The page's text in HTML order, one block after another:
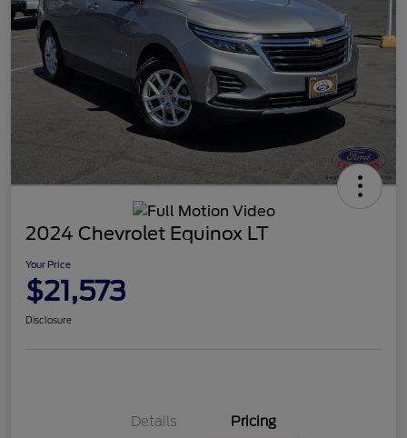
2024 Chevrolet Equinox LT
Your Price
$21,573
Disclosure
Details Pricing